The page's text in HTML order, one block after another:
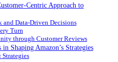
Centric Approach to
and Data-Driven Decisions
Turn
through Customer Reviews
Shaping Amazon’s Strategies